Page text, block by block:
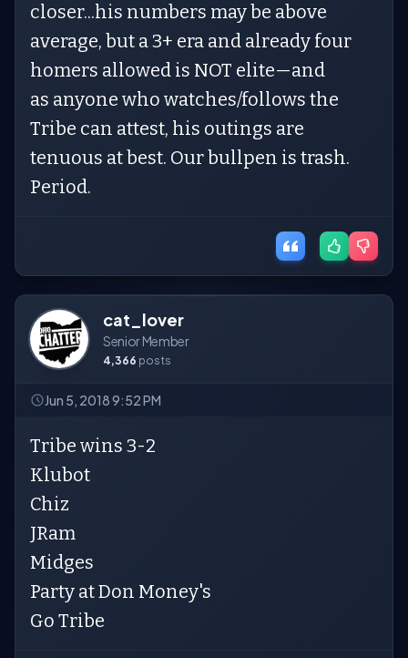
closer...his numbers may be above
average, but a 3+ era and already four
homers allowed is NOT elite—and
as anyone who watches/follows the
Tribe can attest, his outings are
tenuous at best. Our bullpen is trash.
Period.
cat_lover
Senior Member
4,366 posts
Jun 5, 2018 9:52 PM
Tribe wins 3-2
Klubot
Chiz
JRam
Midges
Party at Don Money's
Go Tribe